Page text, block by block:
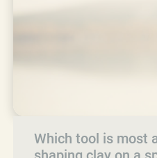
Which tool is most